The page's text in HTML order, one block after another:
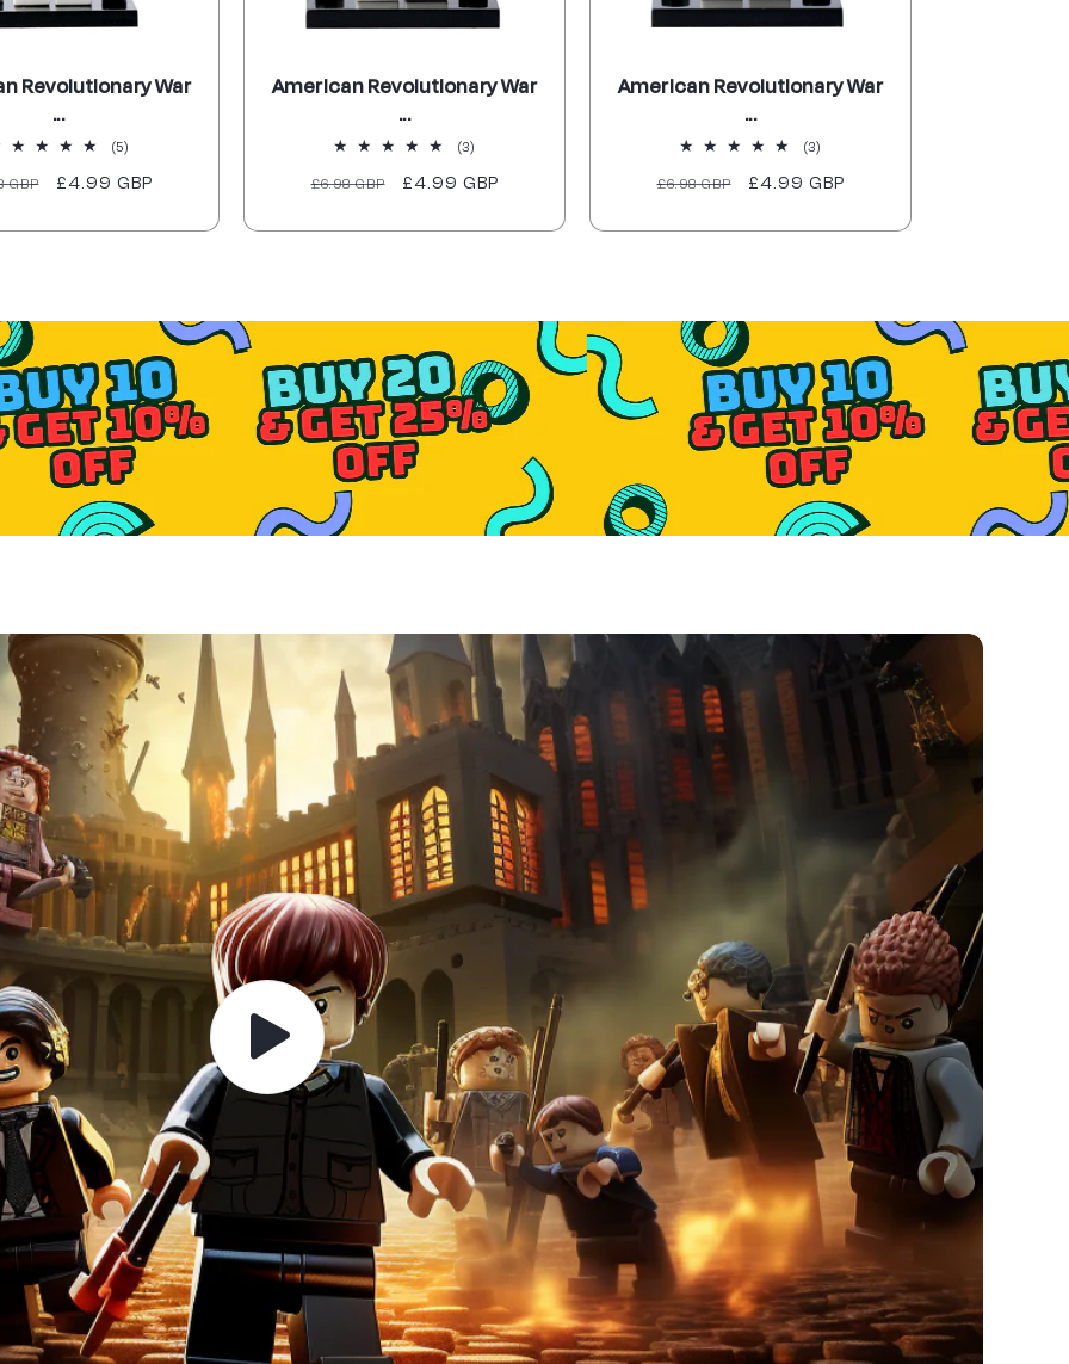
Revolutionary War
...
(5)
reviews
GBP
Sale
£4.99 GBP
American Revolutionary War
...
(3)
reviews
Regular
£6.98 GBP
Sale
£4.99 GBP
American Revolutionary War
...
(3)
reviews
Regular
£6.98 GBP
Sale
£4.99 GBP